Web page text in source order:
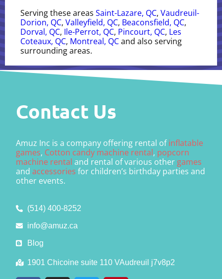
Serving these areas Saint-Lazare, QC, Vaudreuil-
Dorion, QC, Valleyfield, QC, Beaconsfield, QC,
Dorval, QC, Ile-Perrot, QC, Pincourt, QC, Les
Coteaux, QC, Montreal, QCand also serving
surrounding areas.
Contact Us
Amuz Inc is a company offering rental ofinflatable
games, Cotton candy machine rental, popcorn
machine rental and rental of various other games
andaccessories for children’s birthday parties and
other events.
(514) 400-8252
info@amuz.ca
Blog
1901 Chicoine suite 110 VAudreuil j7v8p2